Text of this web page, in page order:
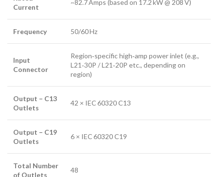
Current
~82.7 Amps (based on 17.2 kW @ 208 V)
Frequency 50/60 Hz
Input
Connector
Region‑specific high‑amp power inlet (e.g.,
L21‑30P / L21‑20P etc., depending on
region)
Output – C13
Outlets
42 × IEC 60320 C13
Output – C19
Outlets
6 × IEC 60320 C19
Total Number
of Outlets
48